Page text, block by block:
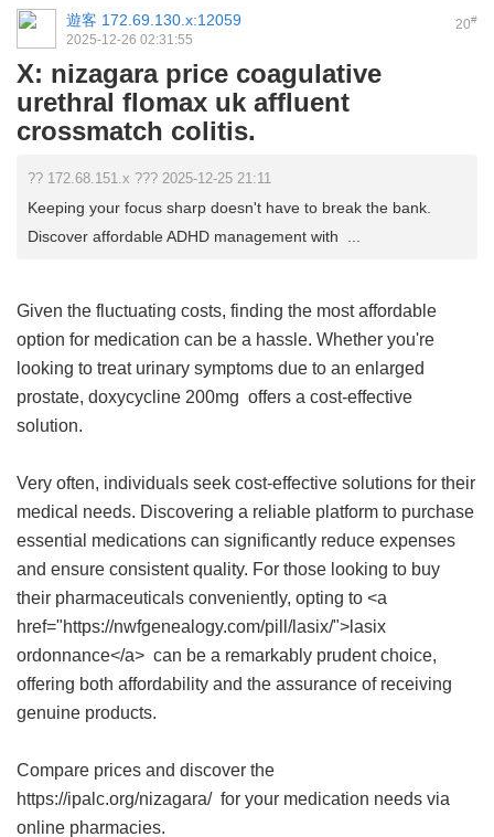
20#
遊客 172.69.130.x:12059
2025-12-26 02:31:55
X: nizagara price coagulative
urethral flomax uk affluent
crossmatch colitis.
?? 172.68.151.x ??? 2025-12-25 21:11
Keeping your focus sharp doesn't have to break the bank.
Discover affordable ADHD management with ...
Given the fluctuating costs, finding the most affordable
option for medication can be a hassle. Whether you're
looking to treat urinary symptoms due to an enlarged
prostate, doxycycline 200mg offers a cost-effective
solution.
Very often, individuals seek cost-effective solutions for their
medical needs. Discovering a reliable platform to purchase
essential medications can significantly reduce expenses
and ensure consistent quality. For those looking to buy
their pharmaceuticals conveniently, opting to <a
href="https://nwfgenealogy.com/pill/lasix/">lasix
ordonnance</a> can be a remarkably prudent choice,
offering both affordability and the assurance of receiving
genuine products.
Compare prices and discover the
https://ipalc.org/nizagara/ for your medication needs via
online pharmacies.